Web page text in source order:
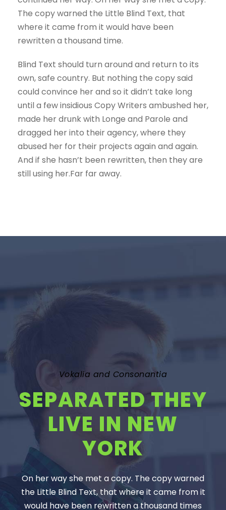
The copy warned the Little Blind Text, that
where it came from it would have been
rewritten a thousand time.
Blind Text should turn around and return to its
own, safe country. But nothing the copy said
could convince her and so it didn’t take long
until a few insidious Copy Writers ambushed her,
made her drunk with Longe and Parole and
dragged her into their agency, where they
abused her for their projects again and again.
And if she hasn’t been rewritten, then they are
still using her.Far far away.
Vokalia and Consonantia
SEPARATED THEY
LIVE IN NEW
YORK
On her way she met a copy. The copy warned
the Little Blind Text, that where it came from it
would have been rewritten a thousand times